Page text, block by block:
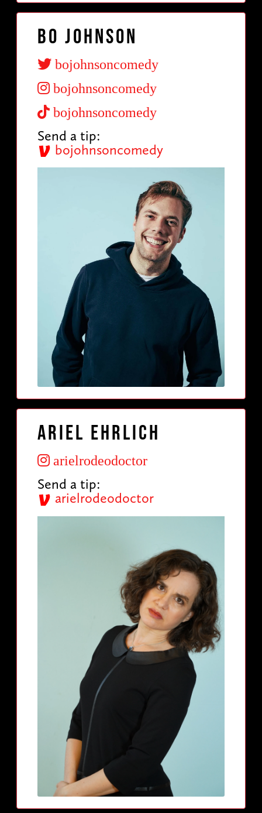
Bo Johnson
bojohnsoncomedy
bojohnsoncomedy
bojohnsoncomedy
Send a tip:
bojohnsoncomedy
Ariel Ehrlich
arielrodeodoctor
Send a tip:
arielrodeodoctor